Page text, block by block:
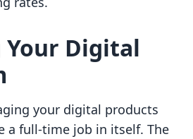
Digital
your digital products
a full-time job in itself. The